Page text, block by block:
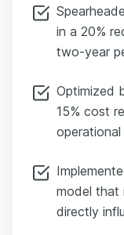
in a 20%
two-year
Optimized
15% cost
model that
directly